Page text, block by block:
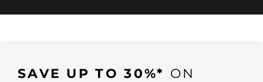
SAVE UP TO 30%* ON